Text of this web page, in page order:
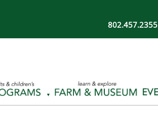
802.457.2355